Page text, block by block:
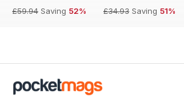
£59.94 Saving 52%
£34.93 Saving 51%